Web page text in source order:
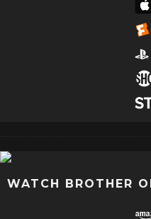
WATCH BROTHER